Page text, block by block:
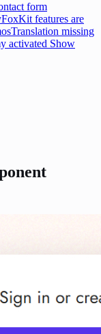
form
FoxKit features are
Translation missing
activated Show